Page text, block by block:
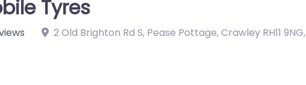
Tyres
2 Old Brighton Rd S, Pease Pottage, Crawley RH11 9NG,